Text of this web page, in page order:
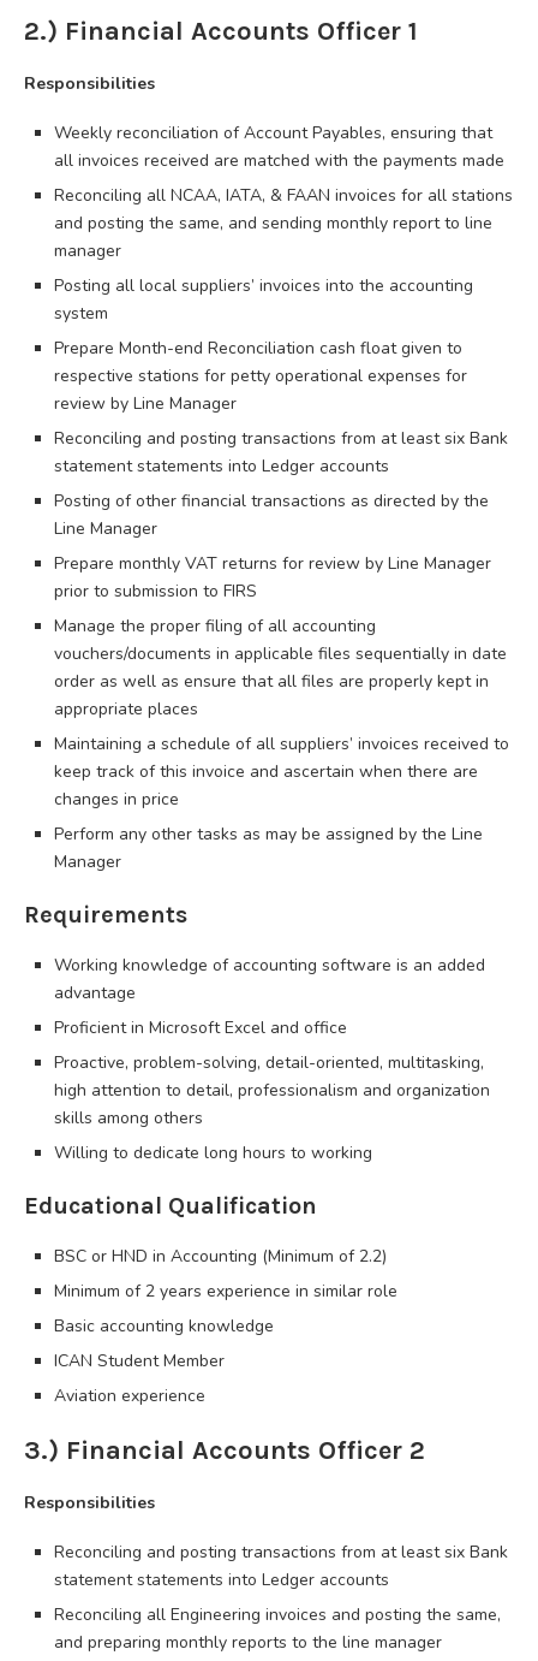
2.) Financial Accounts Officer 1
Responsibilities
Weekly reconciliation of Account Payables, ensuring that
all invoices received are matched with the payments made
Reconciling all NCAA, IATA, & FAAN invoices for all stations
and posting the same, and sending monthly report to line
manager
Posting all local suppliers’ invoices into the accounting
system
Prepare Month-end Reconciliation cash float given to
respective stations for petty operational expenses for
review by Line Manager
Reconciling and posting transactions from at least six Bank
statement statements into Ledger accounts
Posting of other financial transactions as directed by the
Line Manager
Prepare monthly VAT returns for review by Line Manager
prior to submission to FIRS
Manage the proper filing of all accounting
vouchers/documents in applicable files sequentially in date
order as well as ensure that all files are properly kept in
appropriate places
Maintaining a schedule of all suppliers’ invoices received to
keep track of this invoice and ascertain when there are
changes in price
Perform any other tasks as may be assigned by the Line
Manager
Requirements
Working knowledge of accounting software is an added
advantage
Proficient in Microsoft Excel and office
Proactive, problem-solving, detail-oriented, multitasking,
high attention to detail, professionalism and organization
skills among others
Willing to dedicate long hours to working
Educational Qualification
BSC or HND in Accounting (Minimum of 2.2)
Minimum of 2 years experience in similar role
Basic accounting knowledge
ICAN Student Member
Aviation experience
3.) Financial Accounts Officer 2
Responsibilities
Reconciling and posting transactions from at least six Bank
statement statements into Ledger accounts
Reconciling all Engineering invoices and posting the same,
and preparing monthly reports to the line manager